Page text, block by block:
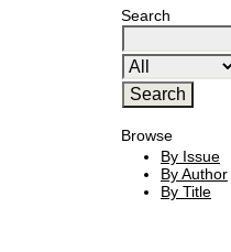
Search
Browse
By Issue
By Author
By Title